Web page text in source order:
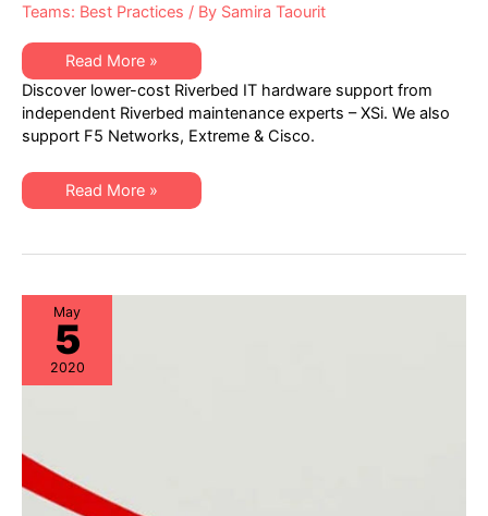
Teams: Best Practices / By Samira Taourit
Learn
how
to
AVOID
OVERPAYING
for
Hardware
Maintenance
Read More »
Discover lower-cost Riverbed IT hardware support from
independent Riverbed maintenance experts – XSi. We also
support F5 Networks, Extreme & Cisco.
Learn
how
OVERPAYING
Networking
Hardware
Maintenance
Read More »
May
5
2020